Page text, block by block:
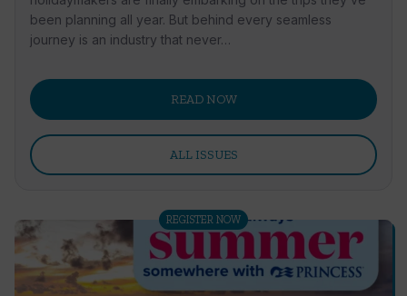
been planning all year. But behind every seamless
journey is an industry that never…
READ NOW
ALL ISSUES
REGISTER NOW